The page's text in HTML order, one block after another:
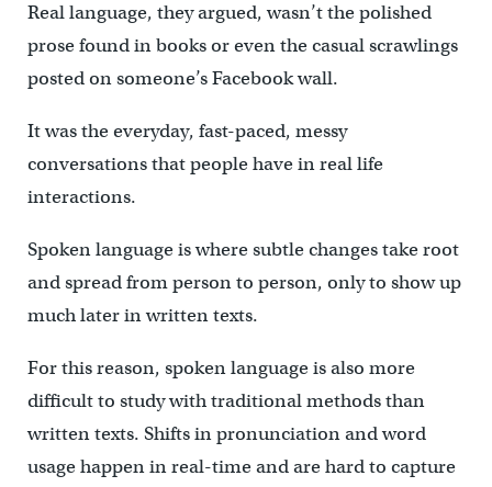
Real language, they argued, wasn’t the polished
prose found in books or even the casual scrawlings
posted on someone’s Facebook wall.
It was the everyday, fast-paced, messy
conversations that people have in real life
interactions.
Spoken language is where subtle changes take root
and spread from person to person, only to show up
much later in written texts.
For this reason, spoken language is also more
difficult to study with traditional methods than
written texts. Shifts in pronunciation and word
usage happen in real-time and are hard to capture